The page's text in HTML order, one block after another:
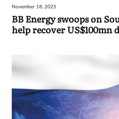
Sign
November 18, 2025
BB Energy swoops on
help recover US$100mn